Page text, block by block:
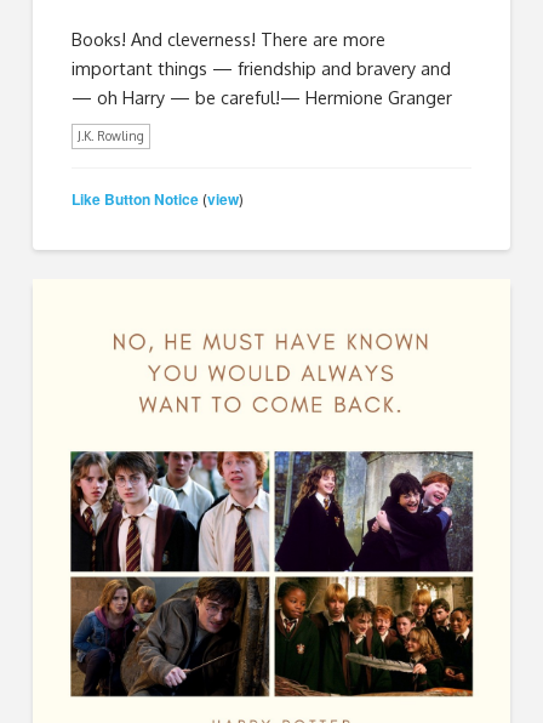
Books! And cleverness! There are more
important things — friendship and bravery and
— oh Harry — be careful!—​ Hermione Granger
J.K. Rowling
Like Button Notice (view)